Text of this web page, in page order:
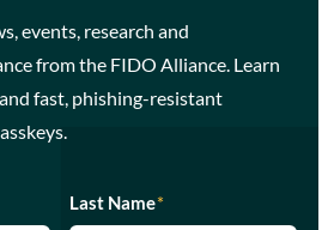
events, research and
from the FIDO Alliance. Learn
fast, phishing-resistant
Last Name*